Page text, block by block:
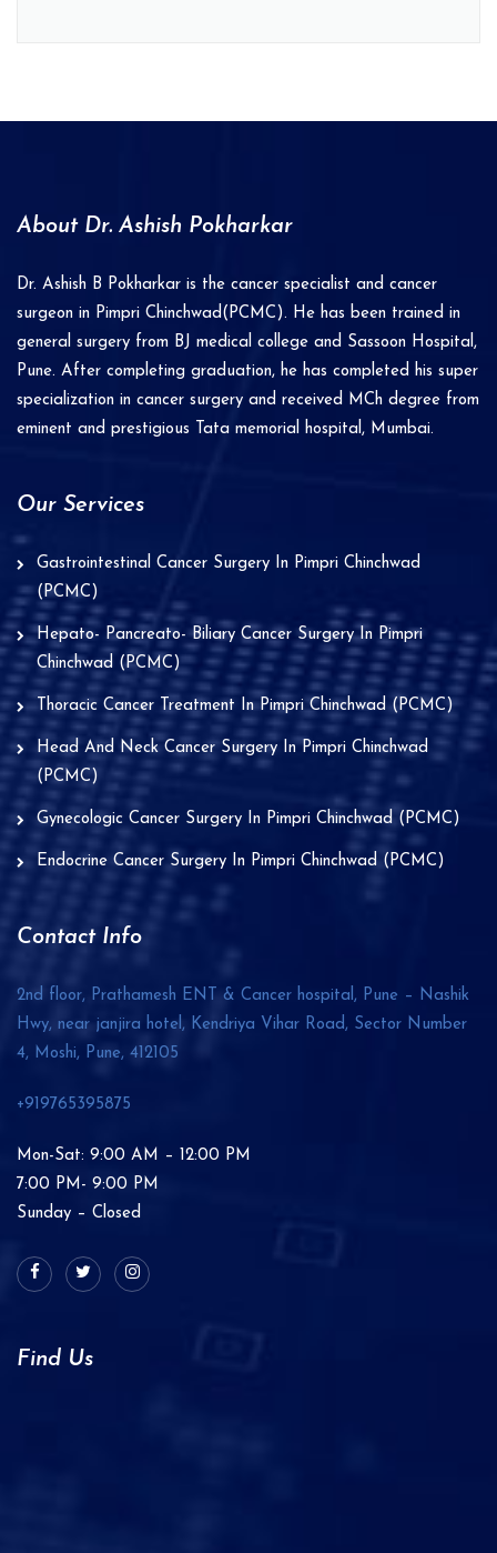
v
e
:
About Dr. Ashish Pokharkar
Dr. Ashish B Pokharkar is the cancer specialist and cancer
surgeon in Pimpri Chinchwad(PCMC). He has been trained in
general surgery from BJ medical college and Sassoon Hospital,
Pune. After completing graduation, he has completed his super
specialization in cancer surgery and received MCh degree from
eminent and prestigious Tata memorial hospital, Mumbai.
Our Services
Gastrointestinal Cancer Surgery In Pimpri Chinchwad
(PCMC)
Hepato- Pancreato- Biliary Cancer Surgery In Pimpri
Chinchwad (PCMC)
Thoracic Cancer Treatment In Pimpri Chinchwad (PCMC)
Head And Neck Cancer Surgery In Pimpri Chinchwad
(PCMC)
Gynecologic Cancer Surgery In Pimpri Chinchwad (PCMC)
Endocrine Cancer Surgery In Pimpri Chinchwad (PCMC)
Contact Info
2nd floor, Prathamesh ENT & Cancer hospital, Pune – Nashik
Hwy, near janjira hotel, Kendriya Vihar Road, Sector Number
4, Moshi, Pune, 412105
+919765395875
Mon-Sat: 9:00 AM – 12:00 PM
7:00 PM- 9:00 PM
Sunday – Closed
Find Us